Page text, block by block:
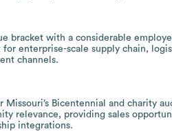
bracket with a considerable
enterprise-scale supply chain,
channels.
Bicentennial and charity
relevance, providing sales
integrations.